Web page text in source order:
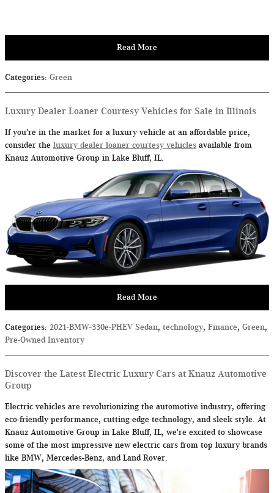
Read More
Categories: Green
Luxury Dealer Loaner Courtesy Vehicles for Sale in Illinois
If you're in the market for a luxury vehicle at an affordable price,
consider the luxury dealer loaner courtesy vehicles available from
Knauz Automotive Group in Lake Bluff, IL.
Read More
Categories: 2021-BMW-330e-PHEV Sedan, technology, Finance, Green,
Pre-Owned Inventory
Discover the Latest Electric Luxury Cars at Knauz Automotive
Group
Electric vehicles are revolutionizing the automotive industry, offering
eco-friendly performance, cutting-edge technology, and sleek style. At
Knauz Automotive Group in Lake Bluff, IL, we're excited to showcase
some of the most impressive new electric cars from top luxury brands
like BMW, Mercedes-Benz, and Land Rover.